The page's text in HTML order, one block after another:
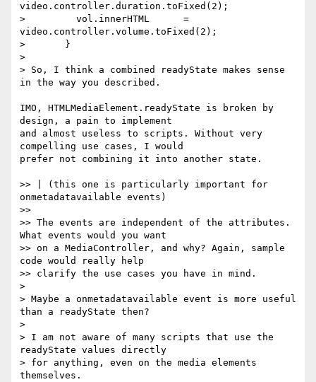
video.controller.duration.toFixed(2);
>         vol.innerHTML      =
video.controller.volume.toFixed(2);
>       }
>
> So, I think a combined readyState makes sense
in the way you described.
IMO, HTMLMediaElement.readyState is broken by
design, a pain to implement
and almost useless to scripts. Without very
compelling use cases, I would
prefer not combining it into another state.
>> | (this one is particularly important for
onmetadatavailable events)
>>
>> The events are independent of the attributes.
What events would you want
>> on a MediaController, and why? Again, sample
code would really help
>> clarify the use cases you have in mind.
>
> Maybe a onmetadatavailable event is more useful
than a readyState then?
>
> I am not aware of many scripts that use the
readyState values directly
> for anything, even on the media elements
themselves.